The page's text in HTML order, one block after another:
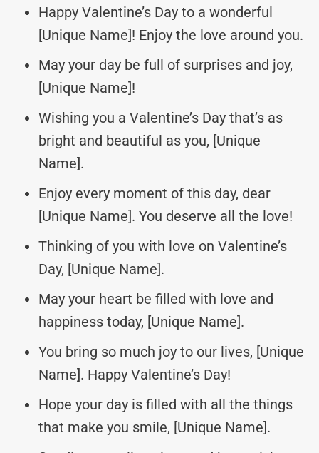
Happy Valentine’s Day to a wonderful
[Unique Name]! Enjoy the love around you.
May your day be full of surprises and joy,
[Unique Name]!
Wishing you a Valentine’s Day that’s as
bright and beautiful as you, [Unique
Name].
Enjoy every moment of this day, dear
[Unique Name]. You deserve all the love!
Thinking of you with love on Valentine’s
Day, [Unique Name].
May your heart be filled with love and
happiness today, [Unique Name].
You bring so much joy to our lives, [Unique
Name]. Happy Valentine’s Day!
Hope your day is filled with all the things
that make you smile, [Unique Name].